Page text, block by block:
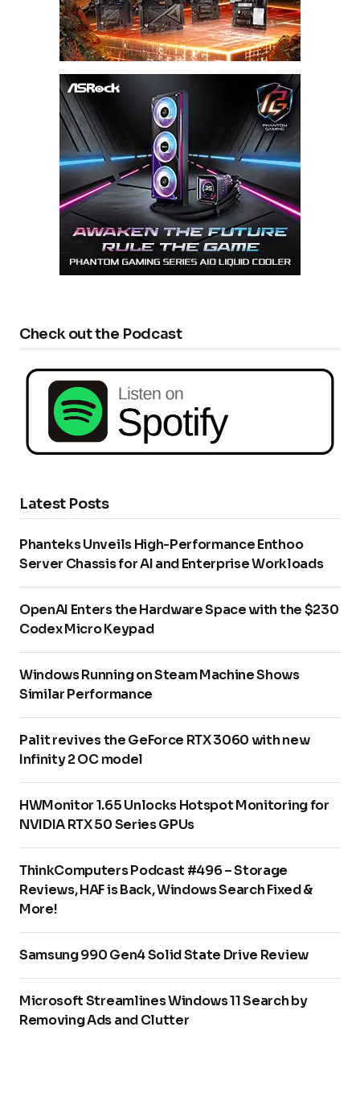
Check out the Podcast
Latest Posts
Phanteks Unveils High-Performance Enthoo
Server Chassis for AI and Enterprise Workloads
OpenAI Enters the Hardware Space with the $230
Codex Micro Keypad
Windows Running on Steam Machine Shows
Similar Performance
Palit revives the GeForce RTX 3060 with new
Infinity 2 OC model
HWMonitor 1.65 Unlocks Hotspot Monitoring for
NVIDIA RTX 50 Series GPUs
ThinkComputers Podcast #496 – Storage
Reviews, HAF is Back, Windows Search Fixed &
More!
Samsung 990 Gen4 Solid State Drive Review
Microsoft Streamlines Windows 11 Search by
Removing Ads and Clutter